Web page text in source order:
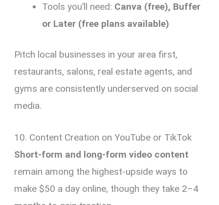
Tools you’ll need: Canva (free), Buffer
or Later (free plans available)
Pitch local businesses in your area first,
restaurants, salons, real estate agents, and
gyms are consistently underserved on social
media.
10. Content Creation on YouTube or TikTok
Short-form and long-form video content
remain among the highest-upside ways to
make $50 a day online, though they take 2–4